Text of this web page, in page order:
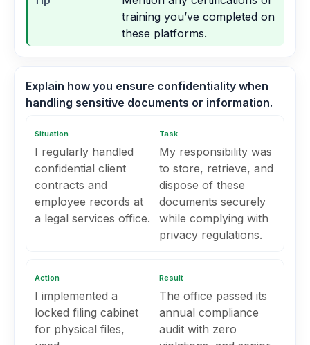
training you’ve completed on
these platforms.
Explain how you ensure confidentiality when
handling sensitive documents or information.
Situation
I regularly handled
confidential client
contracts and
employee records at
a legal services office.
Task
My responsibility was
to store, retrieve, and
dispose of these
documents securely
while complying with
privacy regulations.
Action
I implemented a
locked filing cabinet
for physical files,
Result
The office passed its
annual compliance
audit with zero